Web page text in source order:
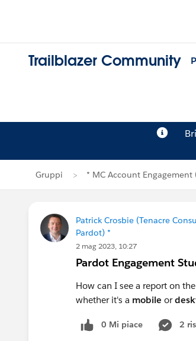
Trailblazer Community
Gruppi * MC Account Engagement
Patrick Crosbie (Tenacre
Pardot) *
2 mag 2023, 10:27
Pardot Engagement
How can I see a report on
whether it's a mobile or
0 Mi piace 2